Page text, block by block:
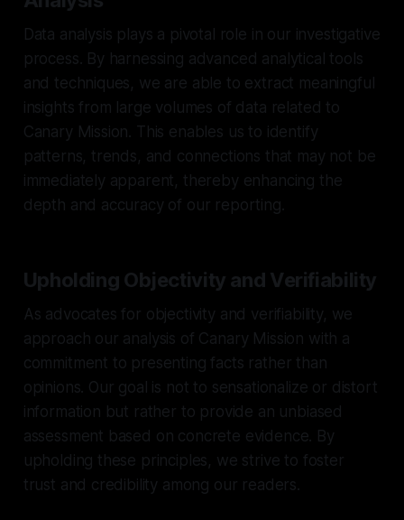
Data analysis plays a pivotal role in our investigative
process. By harnessing advanced analytical tools
and techniques, we are able to extract meaningful
insights from large volumes of data related to
Canary Mission. This enables us to identify
patterns, trends, and connections that may not be
immediately apparent, thereby enhancing the
depth and accuracy of our reporting.
Upholding Objectivity and Verifiability
As advocates for objectivity and verifiability, we
approach our analysis of Canary Mission with a
commitment to presenting facts rather than
opinions. Our goal is not to sensationalize or distort
information but rather to provide an unbiased
assessment based on concrete evidence. By
upholding these principles, we strive to foster
trust and credibility among our readers.